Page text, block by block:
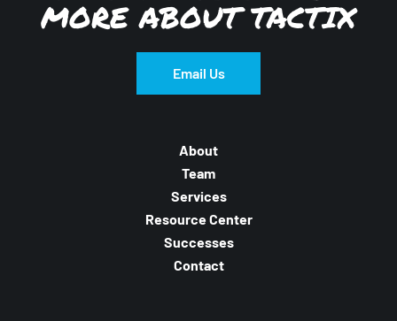
MORE ABOUT TACTIX
Email Us
About
Team
Services
Resource Center
Successes
Contact